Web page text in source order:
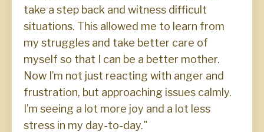
take a step back and witness difficult
situations. This allowed me to learn from
my struggles and take better care of
myself so that I can be a better mother.
Now I’m not just reacting with anger and
frustration, but approaching issues calmly.
I’m seeing a lot more joy and a lot less
stress in my day-to-day."